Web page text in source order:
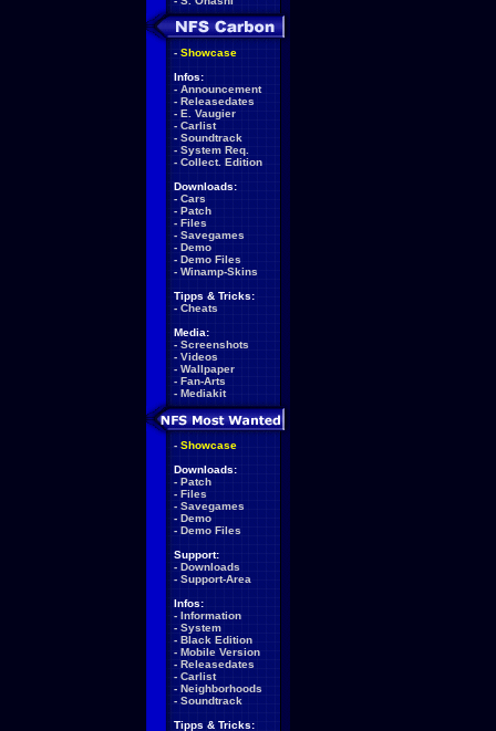
- Showcase
Infos:
- Announcement
- Releasedates
- E. Vaugier
- Carlist
- Soundtrack
- System Req.
- Collect. Edition
Downloads:
- Cars
- Patch
- Files
- Savegames
- Demo
- Demo Files
- Winamp-Skins
Tipps & Tricks:
- Cheats
Media:
- Screenshots
- Videos
- Wallpaper
- Fan-Arts
- Mediakit
- Showcase
Downloads:
- Patch
- Files
- Savegames
- Demo
- Demo Files
Support:
- Downloads
- Support-Area
Infos:
- Information
- System
- Black Edition
- Mobile Version
- Releasedates
- Carlist
- Neighborhoods
- Soundtrack
Tipps & Tricks: